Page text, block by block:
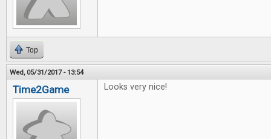
Top
Wed, 05/31/2017 - 13:54
Time2Game Looks very nice!